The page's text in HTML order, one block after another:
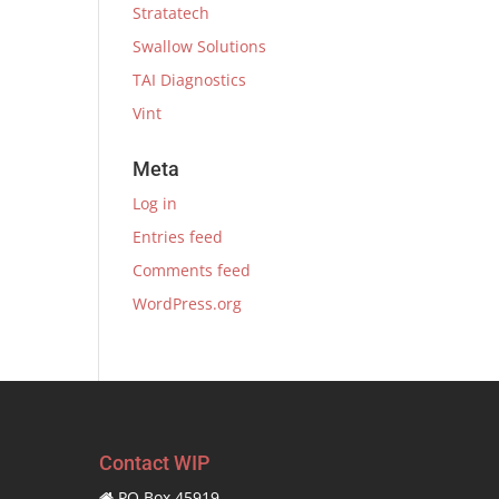
Stratatech
Swallow Solutions
TAI Diagnostics
Vint
Meta
Log in
Entries feed
Comments feed
WordPress.org
Contact WIP